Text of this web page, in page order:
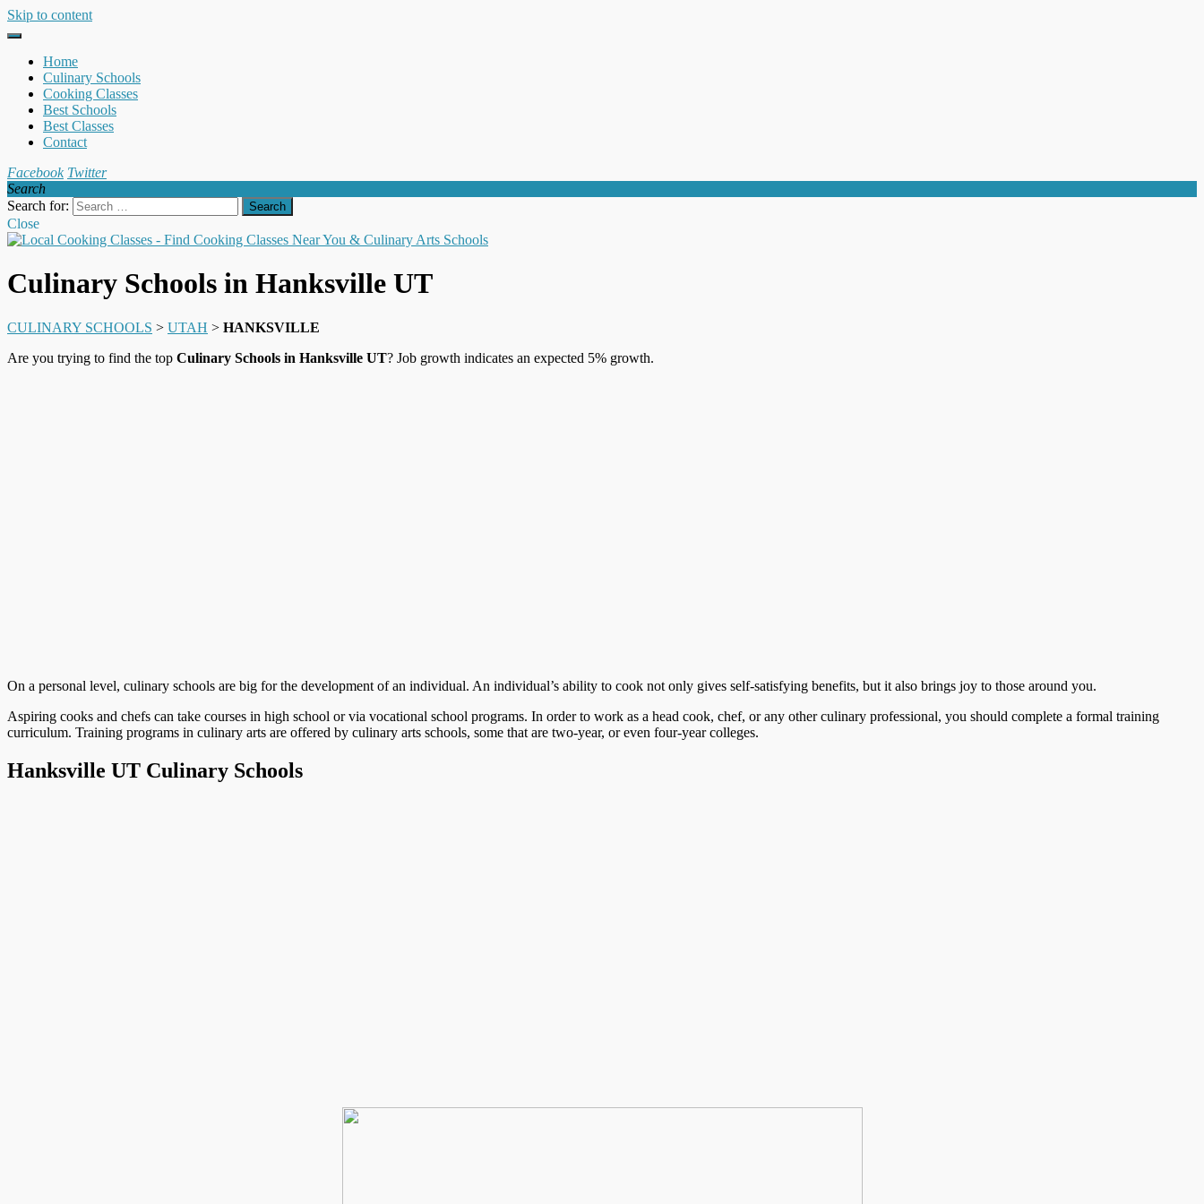
Skip to content
Home
Culinary Schools
Cooking Classes
Best Schools
Best Classes
Contact
Facebook Twitter
Search
Search for:
Close
Culinary Schools in Hanksville UT
CULINARY SCHOOLS > UTAH > HANKSVILLE
Are you trying to find the top Culinary Schools in Hanksville UT? Job growth indicates an expected 5% growth.
On a personal level, culinary schools are big for the development of an individual. An individual’s ability to cook not only gives self-satisfying benefits, but it also brings joy to those around you.
Aspiring cooks and chefs can take courses in high school or via vocational school programs. In order to work as a head cook, chef, or any other culinary professional, you should complete a formal training
curriculum. Training programs in culinary arts are offered by culinary arts schools, some that are two-year, or even four-year colleges.
Hanksville UT Culinary Schools